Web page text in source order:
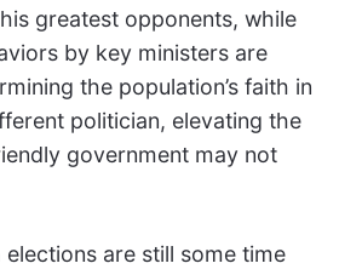
greatest opponents, while
by key ministers are
the population’s faith in
politician, elevating the
government may not
are still some time